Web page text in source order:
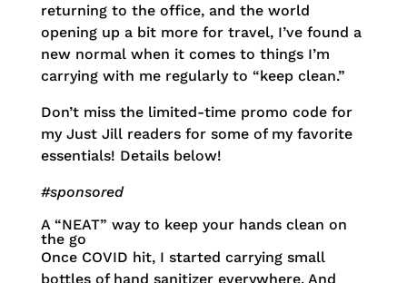
returning to the office, and the world
opening up a bit more for travel, I’ve found a
new normal when it comes to things I’m
carrying with me regularly to “keep clean.”
Don’t miss the limited-time promo code for
my Just Jill readers for some of my favorite
essentials! Details below!
#sponsored
A “NEAT” way to keep your hands clean on
the go
Once COVID hit, I started carrying small
bottles of hand sanitizer everywhere. And